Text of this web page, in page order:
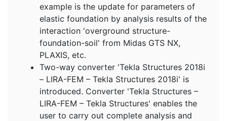
example is the update for parameters of
elastic foundation by analysis results of the
interaction 'overground structure-
foundation-soil' from Midas GTS NX,
PLAXIS, etc.
Two-way converter 'Tekla Structures 2018і
– LIRA-FEM – Tekla Structures 2018і' is
introduced. Converter 'Tekla Structures –
LIRA-FEM – Tekla Structures' enables the
user to carry out complete analysis and